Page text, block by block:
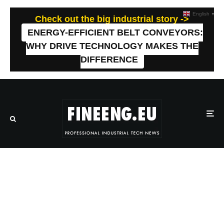
Check out the big industrial story ->
ENERGY-EFFICIENT BELT CONVEYORS:
WHY DRIVE TECHNOLOGY MAKES THE
DIFFERENCE
English ▼